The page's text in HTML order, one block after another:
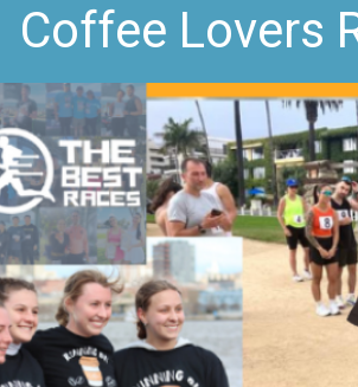
Coffee Lovers